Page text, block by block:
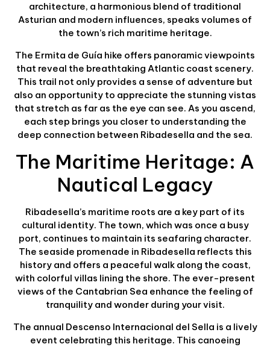
architecture, a harmonious blend of traditional
Asturian and modern influences, speaks volumes of
the town’s rich maritime heritage.
The Ermita de Guía hike offers panoramic viewpoints
that reveal the breathtaking Atlantic coast scenery.
This trail not only provides a sense of adventure but
also an opportunity to appreciate the stunning vistas
that stretch as far as the eye can see. As you ascend,
each step brings you closer to understanding the
deep connection between Ribadesella and the sea.
The Maritime Heritage: A
Nautical Legacy
Ribadesella’s maritime roots are a key part of its
cultural identity. The town, which was once a busy
port, continues to maintain its seafaring character.
The seaside promenade in Ribadesella reflects this
history and offers a peaceful walk along the coast,
with colorful villas lining the shore. The ever-present
views of the Cantabrian Sea enhance the feeling of
tranquility and wonder during your visit.
The annual Descenso Internacional del Sella is a lively
event celebrating this heritage. This canoeing